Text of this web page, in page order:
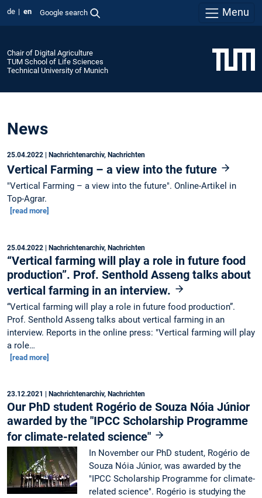
de en Google search Menu
Chair of Digital Agriculture
TUM School of Life Sciences
Technical University of Munich
News
25.04.2022 | Nachrichtenarchiv, Nachrichten
Vertical Farming – a view into the future
"Vertical Farming – a view into the future". Online-Artikel in
Top-Agrar.
[read more]
25.04.2022 | Nachrichtenarchiv, Nachrichten
“Vertical farming will play a role in future food
production”. Prof. Senthold Asseng talks about
vertical farming in an interview.
“Vertical farming will play a role in future food production”.
Prof. Senthold Asseng talks about vertical farming in an
interview. Reports in the online press: "Vertical farming will play
a role…
[read more]
23.12.2021 | Nachrichtenarchiv, Nachrichten
Our PhD student Rogério de Souza Nóia Júnior
awarded by the "IPCC Scholarship Programme
for climate-related science"
In November our PhD student, Rogério de
Souza Nóia Júnior, was awarded by the
"IPCC Scholarship Programme for climate-
related science". Rogério is studying the